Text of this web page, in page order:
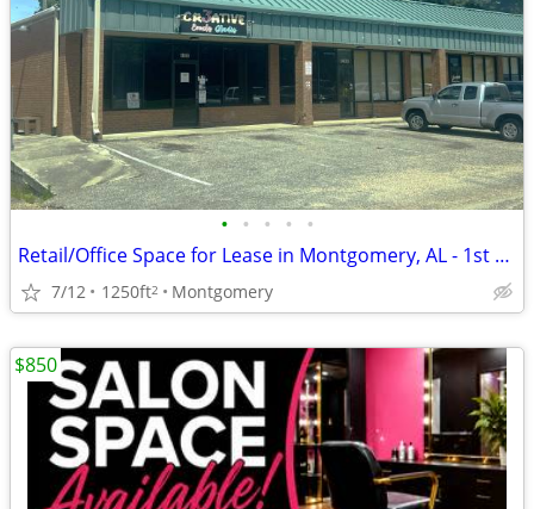
• • • • •
Retail/Office Space for Lease in Montgomery, AL - 1st Month FREE Rent
7/12 1250ft2 Montgomery
$850